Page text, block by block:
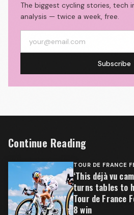
The biggest cycling stories, tech
analysis — twice a week, free.
Subscribe
Continue Reading
TOUR DE FRANCE
‘This déjà vu
turns tables to
Tour de France
8 win